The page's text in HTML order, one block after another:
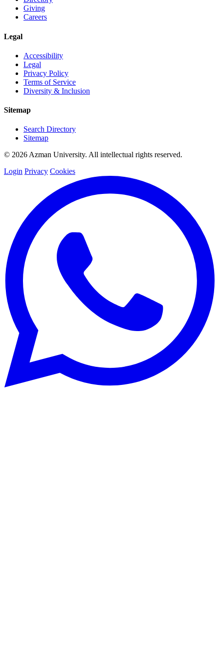
Giving
Careers
Legal
Accessibility
Legal
Privacy Policy
Terms of Service
Diversity & Inclusion
Sitemap
Search Directory
Sitemap
© 2026 Azman University. All intellectual rights reserved.
Login Privacy Cookies